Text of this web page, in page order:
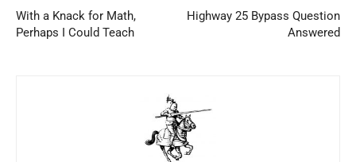
With a Knack for Math,
Perhaps I Could Teach
Highway 25 Bypass Question
Answered